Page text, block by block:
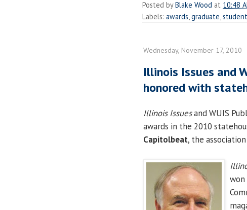
Posted byBlake Wood at 10:48
Labels: awards,graduate,
Wednesday, November 17, 2010
Illinois Issues and
honored with
Illinois Issuesand WUIS
awards in the 2010
Capitolbeat, the